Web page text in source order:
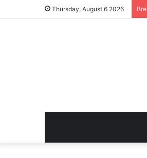
Thursday, August 6 2026